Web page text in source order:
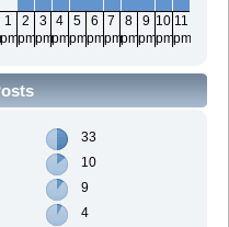
1
pm
2
pm
3
pm
4
pm
5
pm
6
pm
7
pm
8
pm
9
pm
10
pm
11
pm
33
10
9
4